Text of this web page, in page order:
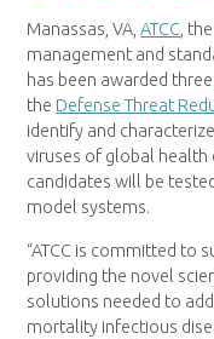
Manassas, VA,ATCC,
management and
has been awarded
the Defense Threat
identify and
viruses of global health
candidates will be
model systems.
“ATCC is committed to
providing the novel
solutions needed to
mortality infectious